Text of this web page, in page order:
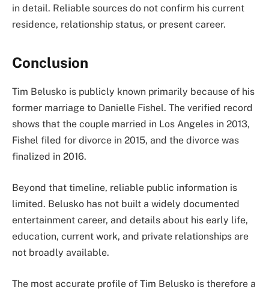
in detail. Reliable sources do not confirm his current
residence, relationship status, or present career.
Conclusion
Tim Belusko is publicly known primarily because of his
former marriage to Danielle Fishel. The verified record
shows that the couple married in Los Angeles in 2013,
Fishel filed for divorce in 2015, and the divorce was
finalized in 2016.
Beyond that timeline, reliable public information is
limited. Belusko has not built a widely documented
entertainment career, and details about his early life,
education, current work, and private relationships are
not broadly available.
The most accurate profile of Tim Belusko is therefore a